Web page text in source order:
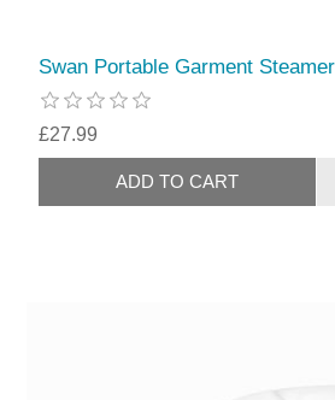
Swan Portable Garment Steamer
£27.99